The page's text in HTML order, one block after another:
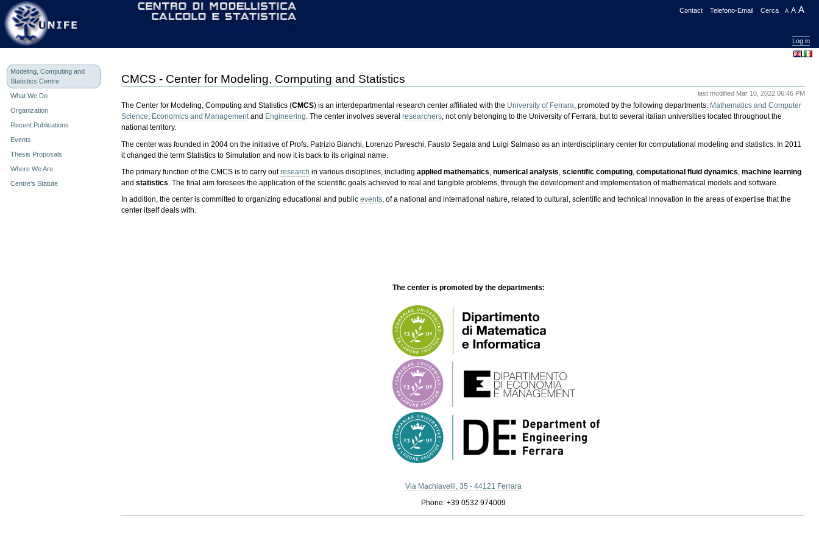
Contact Telefono-Email Cerca A A A
content.
Personal
tools
Log in
Modeling, Computing and
Statistics Centre
What We Do
Organization
Recent Publications
Events
Thesis Proposals
Where We Are
Centre's Statute
CMCS - Center for Modeling, Computing and Statistics
last modified Mar 10, 2022 06:46 PM
The Center for Modeling, Computing and Statistics (CMCS) is an interdepartmental research center affiliated with the University of Ferrara, promoted by the following departments: Mathematics and Computer
Science, Economics and Managementand Engineering. The center involves severalresearchers, not only belonging to the University of Ferrara, but to several italian universities located throughout the
national territory.
The center was founded in 2004 on the initiative of Profs. Patrizio Bianchi, Lorenzo Pareschi, Fausto Segala and Luigi Salmaso as an interdisciplinary center for computational modeling and statistics. In 2011
it changed the term Statistics to Simulation and now it is back to its original name.
The primary function of the CMCS is to carry outresearch in various disciplines, includingapplied mathematics ,numerical analysis ,scientific computing ,computational fluid dynamics ,machine learning
andstatistics . The final aim foresees the application of the scientific goals achieved to real and tangible problems, through the development and implementation of mathematical models and software.
In addition, the center is committed to organizing educational and publicevents , of a national and international nature, related to cultural, scientific and technical innovation in the areas of expertise that the
center itself deals with.
The center is promoted by the departments:
Via Machiavelli, 35 - 44121 Ferrara
Phone: +39 0532 974009